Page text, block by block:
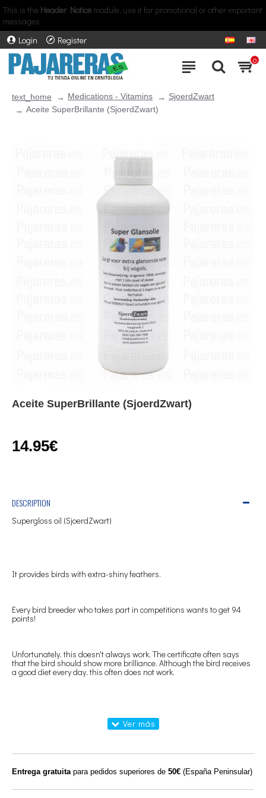
This is the Header Notice module, use it for promotional or other important
messages.
Login
Register
0
text_home Medications - Vitamins
SjoerdZwart
Aceite SuperBrillante (SjoerdZwart)
Aceite SuperBrillante (SjoerdZwart)
14.95€
DESCRIPTION
Supergloss oil (SjoerdZwart)
It provides birds with extra-shiny feathers.
Every bird breeder who takes part in competitions wants to get 94
points!
Unfortunately, this doesn't always work. The certificate often says
that the bird should show more brilliance. Although the bird receives
a good diet every day, this often does not work.
We have developed a special oil on this that will make the birds shine!
(SjoerdZwart). Of course, you must have given the birds Supergloss
Entrega gratuitapara pedidos superiores de 50€ (España Peninsular)